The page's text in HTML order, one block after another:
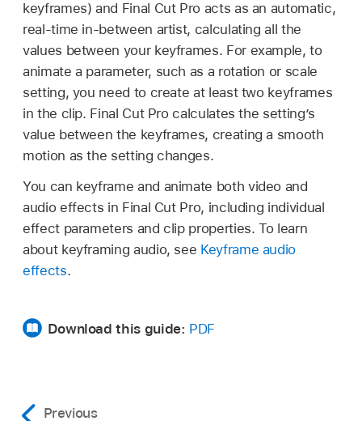
keyframes) and Final Cut Pro acts as an automatic,
real-time in-between artist, calculating all the
values between your keyframes. For example, to
animate a parameter, such as a rotation or scale
setting, you need to create at least two keyframes
in the clip. Final Cut Pro calculates the setting’s
value between the keyframes, creating a smooth
motion as the setting changes.
You can keyframe and animate both video and
audio effects in Final Cut Pro, including individual
effect parameters and clip properties. To learn
about keyframing audio, see Keyframe audio
effects.
Download this guide: PDF
Previous